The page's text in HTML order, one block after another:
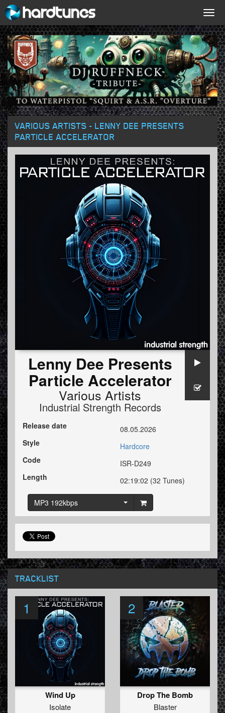
VARIOUS ARTISTS - LENNY DEE PRESENTS
PARTICLE ACCELERATOR
Lenny Dee Presents
Particle Accelerator
Various Artists
Industrial Strength Records
Release date
08.05.2026
Style
Hardcore
Code
ISR-D249
Length
02:19:02 (32 Tunes)
MP3 192kbps
TRACKLIST
1
Wind Up
Isolate
2
Drop The Bomb
Blaster